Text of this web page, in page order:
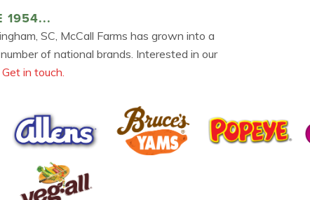
1954...
SC, McCall Farms has grown into a
of national brands. Interested in our
Get in touch.